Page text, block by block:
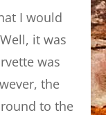
I would
it was
was
the
to the